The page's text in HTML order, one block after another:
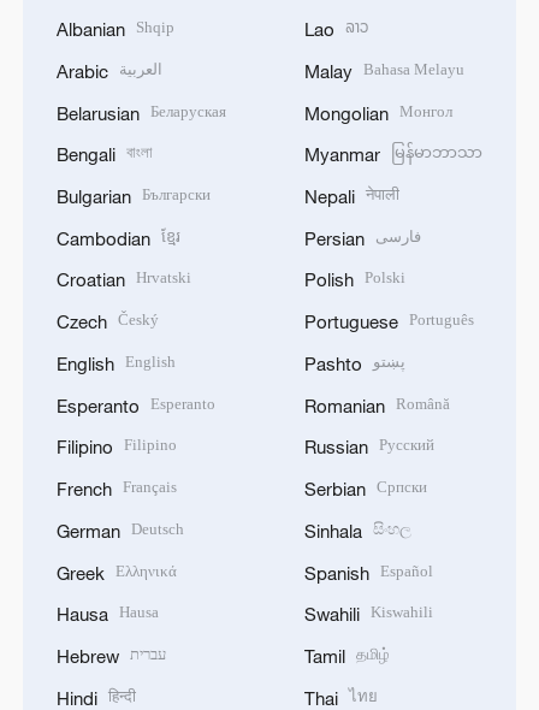
Albanian Shqip
Arabic العربية
Belarusian Беларуская
Bengali বাংলা
Bulgarian Български
Cambodian ខ្មែរ
Croatian Hrvatski
Czech Český
English English
Esperanto Esperanto
Filipino Filipino
French Français
German Deutsch
Greek Ελληνικά
Hausa Hausa
Hebrew עברית
Hindi हिन्दी
Lao ລາວ
Malay Bahasa Melayu
Mongolian Монгол
Myanmar မြန်မာဘာသာ
Nepali नेपाली
Persian فارسی
Polish Polski
Portuguese Português
Pashto پښتو
Romanian Română
Russian Русский
Serbian Српски
Sinhala සිංහල
Spanish Español
Swahili Kiswahili
Tamil தமிழ்
Thai ไทย